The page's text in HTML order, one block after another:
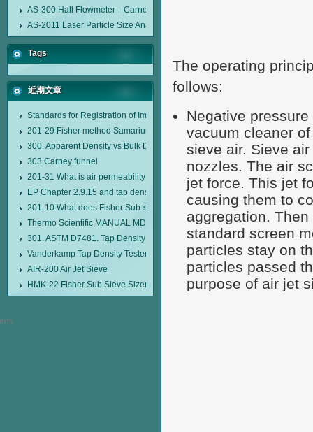
AS-300 Hall Flowmeter︱Carney Flow Meter Funnel︱Metal Powder Flow
AS-2011 Laser Particle Size Analyzer
Tags
近期文章
Standards for Registration of Imported Drugs Standard Number:
201-29 Fisher method Samarium cobalt 1-5 type permanent magnetic
300. Apparent Density vs Bulk Density
303 Carney funnel
201-31 What is air permeability method particle size analyzer?
EP Chapter 2.9.15 and tap density tester
201-10 What does Fisher Sub-sieve Sizer sample weighing refer to?
Thermo Scientific MANUAL MDL95 SUB-SIEVE SIZER MANUAL MDL95
301. ASTM D7481. Tap Density Tester
Vanderkamp Tap Density Tester Model 10700
AIR-200 Air Jet Sieve
HMK-22 Fisher Sub Sieve Sizer
The operating
follows:
Negative
vacuum cleaner
sieve air. Sieve
nozzles. The air
jet force. This jet
causing them to
aggregation.
standard screen
particles stay on
particles passed
purpose of air jet